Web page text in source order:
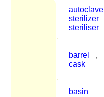
autoclave
sterilizer
steriliser
barrel
,
cask
basin